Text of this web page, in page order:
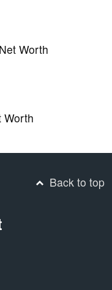
Worth
Worth
Back to top